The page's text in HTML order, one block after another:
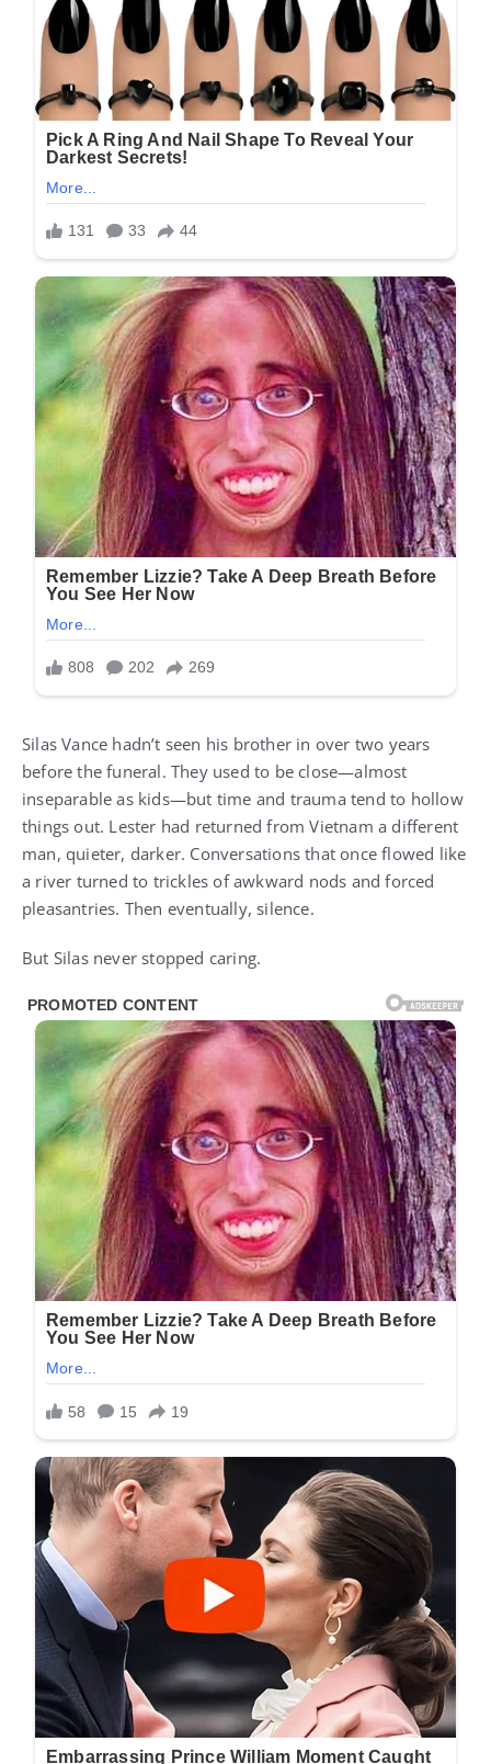
Silas Vance hadn’t seen his brother in over two years
before the funeral. They used to be close—almost
inseparable as kids—but time and trauma tend to hollow
things out. Lester had returned from Vietnam a different
man, quieter, darker. Conversations that once flowed like
a river turned to trickles of awkward nods and forced
pleasantries. Then eventually, silence.
But Silas never stopped caring.